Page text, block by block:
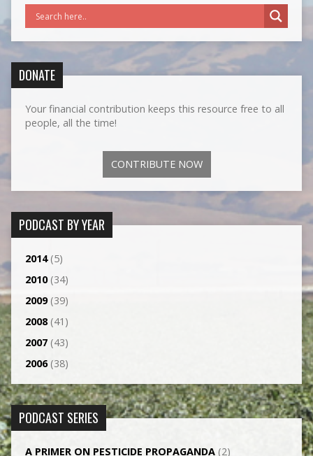
DONATE
Your financial contribution keeps this resource free to all
people, all the time!
CONTRIBUTE NOW
PODCAST BY YEAR
2014(5)
2010(34)
2009(39)
2008(41)
2007(43)
2006(38)
PODCAST SERIES
A PRIMER ON PESTICIDE PROPAGANDA(2)